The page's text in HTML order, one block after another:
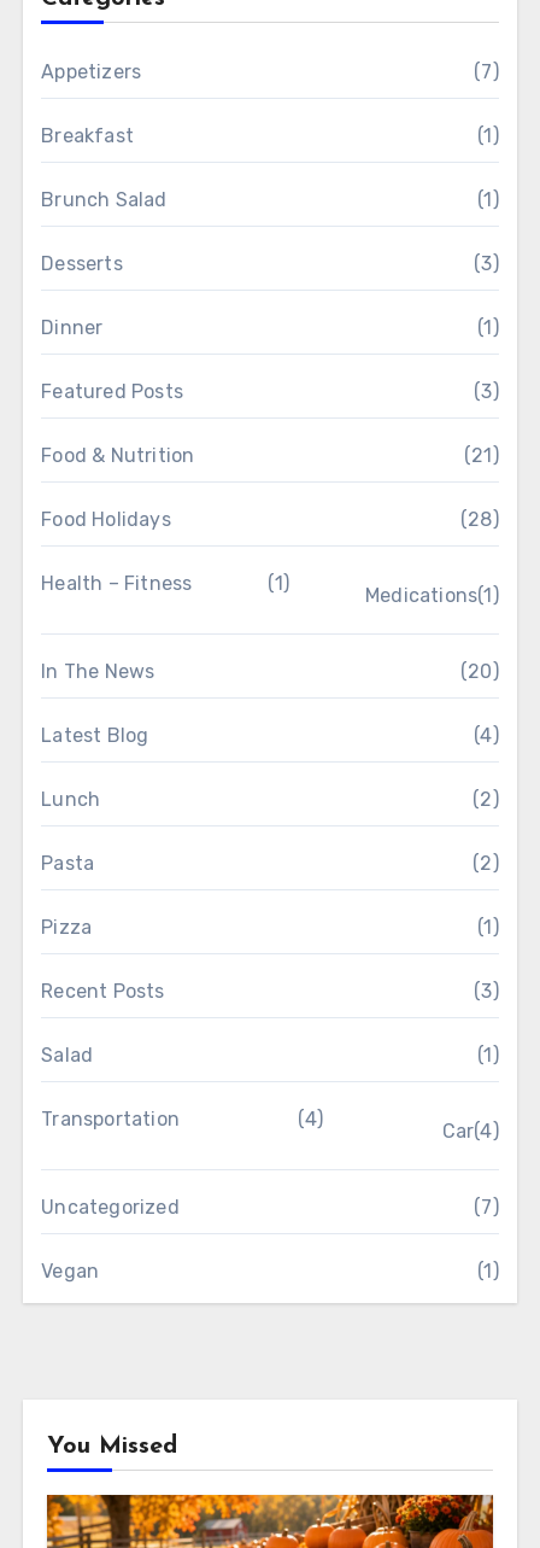
Appetizers (7)
Breakfast (1)
Brunch Salad (1)
Desserts (3)
Dinner (1)
Featured Posts (3)
Food & Nutrition (21)
Food Holidays (28)
Health – Fitness (1)
Medications(1)
In The News (20)
Latest Blog (4)
Lunch (2)
Pasta (2)
Pizza (1)
Recent Posts (3)
Salad (1)
Transportation (4)
Car(4)
Uncategorized (7)
Vegan (1)
You Missed